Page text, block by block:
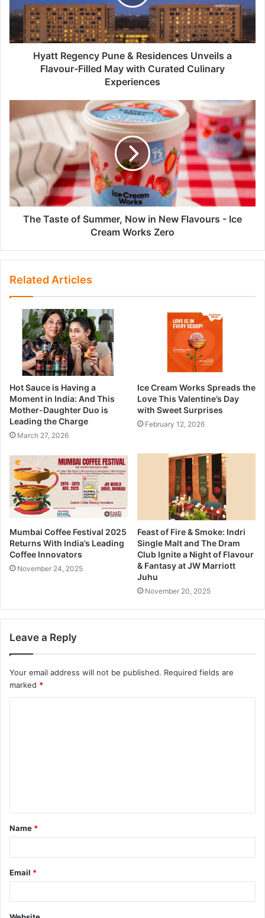
Hyatt Regency Pune & Residences Unveils a
Flavour-Filled May with Curated Culinary
Experiences
The Taste of Summer, Now in New Flavours - Ice
Cream Works Zero
Related Articles
Hot Sauce is Having a
Moment in India: And This
Mother-Daughter Duo is
Leading the Charge
March 27, 2026
Ice Cream Works Spreads the
Love This Valentine’s Day
with Sweet Surprises
February 12, 2026
Mumbai Coffee Festival 2025
Returns With India’s Leading
Coffee Innovators
November 24, 2025
Feast of Fire & Smoke: Indri
Single Malt and The Dram
Club Ignite a Night of Flavour
& Fantasy at JW Marriott
Juhu
November 20, 2025
Leave a Reply
Your email address will not be published. Required fields are
marked *
Name *
Email *